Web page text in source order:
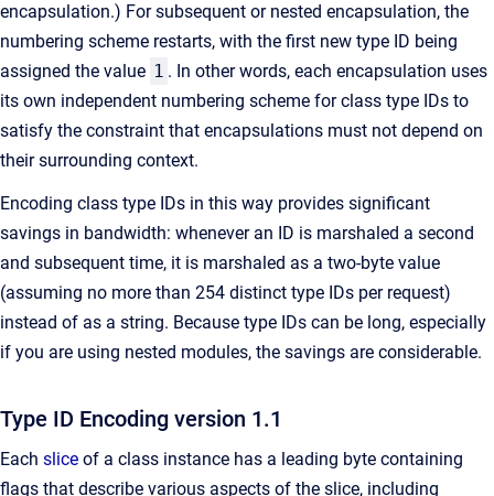
encapsulation.) For subsequent or nested encapsulation, the
numbering scheme restarts, with the first new type ID being
assigned the value 1 . In other words, each encapsulation uses
its own independent numbering scheme for class type IDs to
satisfy the constraint that encapsulations must not depend on
their surrounding context.
Encoding class type IDs in this way provides significant
savings in bandwidth: whenever an ID is marshaled a second
and subsequent time, it is marshaled as a two-byte value
(assuming no more than 254 distinct type IDs per request)
instead of as a string. Because type IDs can be long, especially
if you are using nested modules, the savings are considerable.
Type ID Encoding version 1.1
Each slice of a class instance has a leading byte containing
flags that describe various aspects of the slice, including